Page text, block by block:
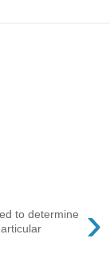
›
to determine